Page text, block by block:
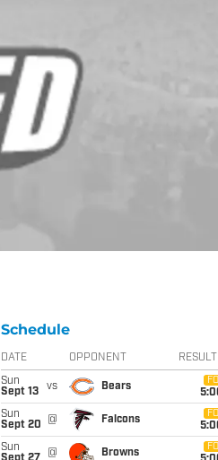
Schedule
DATE OPPONENT RESULT
Sun
Sept 13
vs Bears
Sun
Sept 20
@ Falcons
Sun
@ Browns